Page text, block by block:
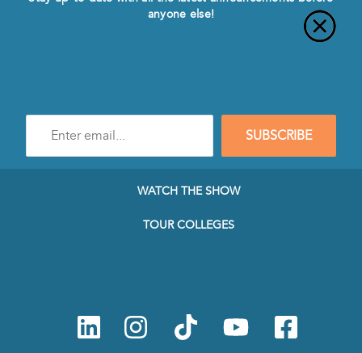
anyone else!
mail
SUBSCRIBE
WATCH THE SHOW
TOUR COLLEGES